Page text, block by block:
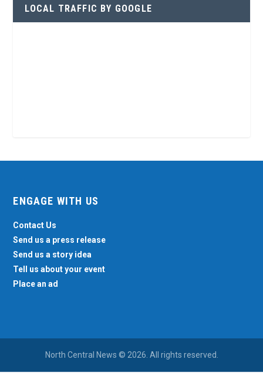
LOCAL TRAFFIC BY GOOGLE
ENGAGE WITH US
Contact Us
Send us a press release
Send us a story idea
Tell us about your event
Place an ad
North Central News © 2026. All rights reserved.